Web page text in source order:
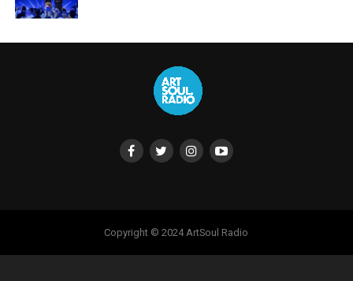
Copyright © 2024 ArtSoul Radio